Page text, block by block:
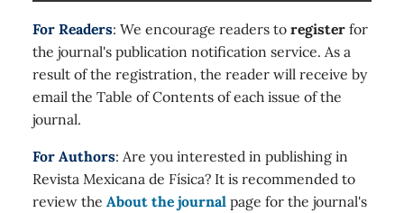
For Readers: We encourage readers to register for
the journal's publication notification service. As a
result of the registration, the reader will receive by
email the Table of Contents of each issue of the
journal.
For Authors: Are you interested in publishing in
Revista Mexicana de Física? It is recommended to
review the About the journal page for the journal's